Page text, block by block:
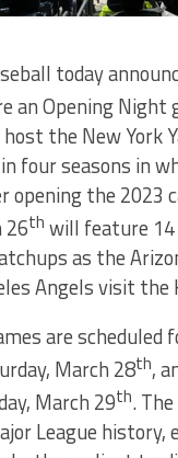
today
an Opening Night
the New York
four seasons in
opening the 2023
26th will feature 14
as the
Angels visit
are scheduled
March 28th,
March 29th.
League history,